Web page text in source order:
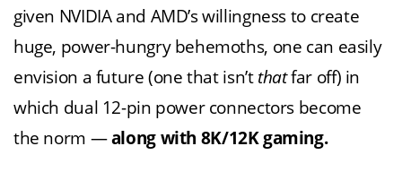
given NVIDIA and AMD’s willingness to create
huge, power-hungry behemoths, one can easily
envision a future (one that isn’t thatfar off) in
which dual 12-pin power connectors become
the norm —along with 8K/12K gaming.